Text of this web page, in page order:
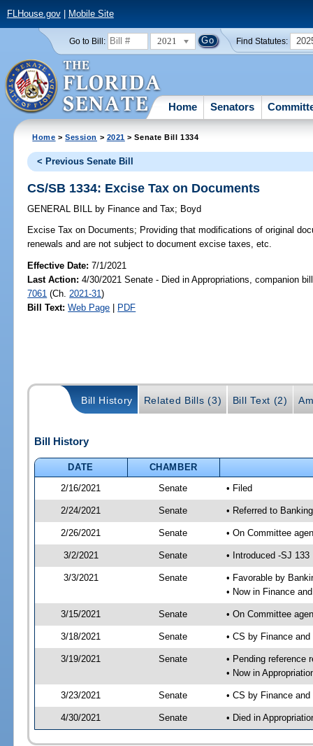
FLHouse.gov| Mobile Site
Go to Bill: 2021 Find Statutes:
Home Senators
Home >Session > 2021 > Senate Bill 1334
< Previous Senate Bill
CS/SB 1334: Excise Tax on Documents
GENERAL BILL by Finance and Tax; Boyd
Excise Tax on Documents; Providing that modifications of original
renewals and are not subject to document excise taxes, etc.
Effective Date:7/1/2021
Last Action: 4/30/2021 Senate - Died in Appropriations, companion
7061 (Ch. 2021-31)
Bill Text: Web Page | PDF
Bill History Related Bills (3) Bill Text (2)
Bill History
DATE
CHAMBER
2/16/2021
Senate • Filed
2/24/2021 Senate • Referred to
2/26/2021 Senate • On Committee
3/2/2021 Senate • Introduced -SJ 133
3/3/2021 Senate
• Favorable by
• Now in Finance
3/15/2021 Senate • On Committee
3/18/2021 Senate • CS by Finance
3/19/2021 Senate
• Pending reference
• Now in
3/23/2021 Senate • CS by Finance
4/30/2021 Senate • Died in